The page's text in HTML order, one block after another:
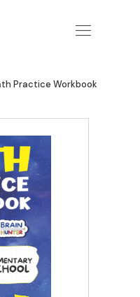
Practice Workbook